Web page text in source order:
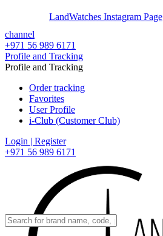
LandWatches Instagram Page
channel
+971 56 989 6171
Profile and Tracking
Profile and Tracking
Order tracking
Favorites
User Profile
i-Club (Customer Club)
Login | Register
+971 56 989 6171